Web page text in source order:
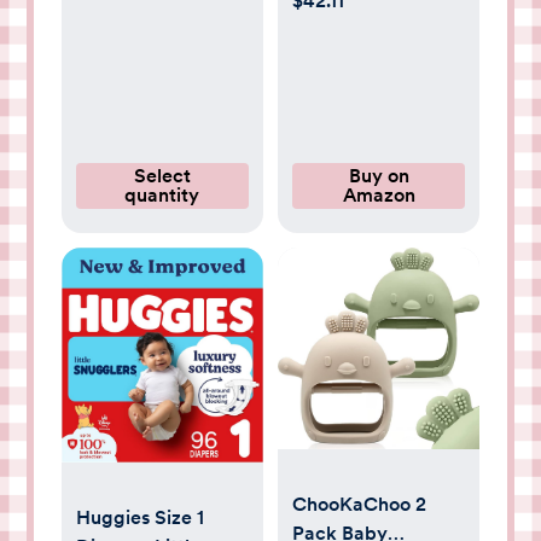
Select
quantity
Buy on
Amazon
Huggies Size 1
ChooKaChoo 2
Pack Baby